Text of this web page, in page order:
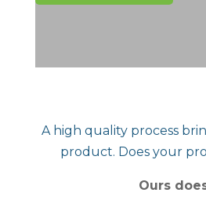
A high quality process
product. Does your
Ours